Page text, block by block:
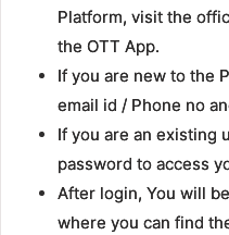
Platform, visit the
the OTT App.
If you are new to the
email id / Phone no
If you are an existing
password to access
After login, You will
where you can find